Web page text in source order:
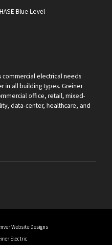
Blue Level
commercial electrical needs
in all building types. Greiner
office, retail, mixed-
data-center, healthcare, and
Website Designs
Electric